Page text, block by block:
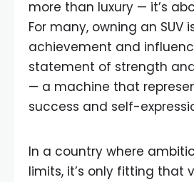
more than luxury — it’s
For many, owning an SUV
achievement and
statement of strength
— a machine that
success and self-
In a country where
limits, it’s only fitting that